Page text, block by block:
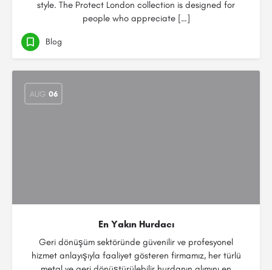
style. The Protect London collection is designed for
people who appreciate […]
Blog
AUG 06
En Yakın Hurdacı
Geri dönüşüm sektöründe güvenilir ve profesyonel
hizmet anlayışıyla faaliyet gösteren firmamız, her türlü